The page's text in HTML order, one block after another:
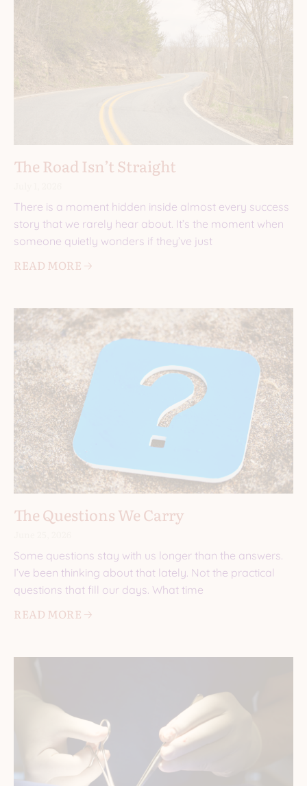
The Road Isn’t Straight
There is a moment hidden inside almost every success
story that we rarely hear about. It’s the moment when
someone quietly wonders if they’ve just
READ MORE 🡢
The Questions We Carry
Some questions stay with us longer than the answers.
I’ve been thinking about that lately. Not the practical
questions that fill our days. What time
READ MORE 🡢